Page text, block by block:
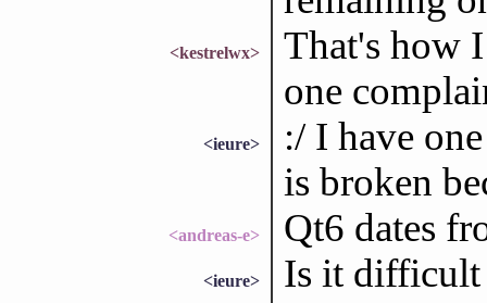
<kestrelwx>
That's how
one
<ieure>
:/ I have
is broken
<andreas-e> Qt6 dates
<ieure> Is it difficult